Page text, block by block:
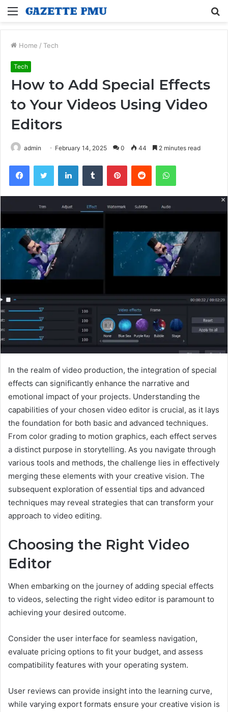
Menu
Home / Tech
Tech
How to Add Special Effects
to Your Videos Using Video
Editors
admin February 14, 2025 0 44 2 minutes read
FacebookTwitter LinkedInTumblr PinterestReddit WhatsApp
In the realm of video production, the integration of special
effects can significantly enhance the narrative and
emotional impact of your projects. Understanding the
capabilities of your chosen video editor is crucial, as it lays
the foundation for both basic and advanced techniques.
From color grading to motion graphics, each effect serves
a distinct purpose in storytelling. As you navigate through
various tools and methods, the challenge lies in effectively
merging these elements with your creative vision. The
subsequent exploration of essential tips and advanced
techniques may reveal strategies that can transform your
approach to video editing.
Choosing the Right Video
Editor
When embarking on the journey of adding special effects
to videos, selecting the right video editor is paramount to
achieving your desired outcome.
Consider the user interface for seamless navigation,
evaluate pricing options to fit your budget, and assess
compatibility features with your operating system.
User reviews can provide insight into the learning curve,
while varying export formats ensure your creative vision is